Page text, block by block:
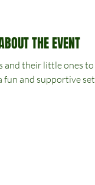
THE EVENT
and their little ones
and supportive